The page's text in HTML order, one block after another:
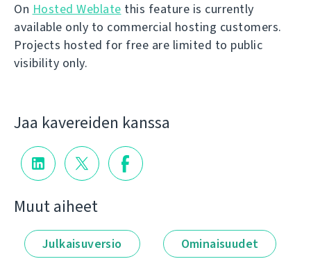
On Hosted Weblate this feature is currently
available only to commercial hosting customers.
Projects hosted for free are limited to public
visibility only.
Jaa kavereiden kanssa
Muut aiheet
Julkaisuversio Ominaisuudet